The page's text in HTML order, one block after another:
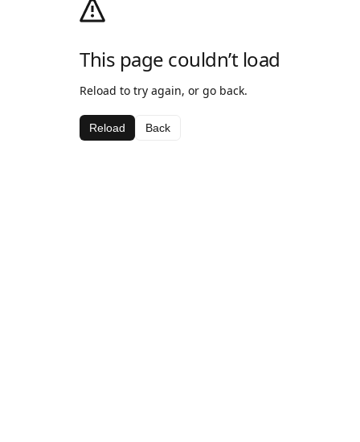
This page couldn’t load
Reload to try again, or go back.
Reload Back